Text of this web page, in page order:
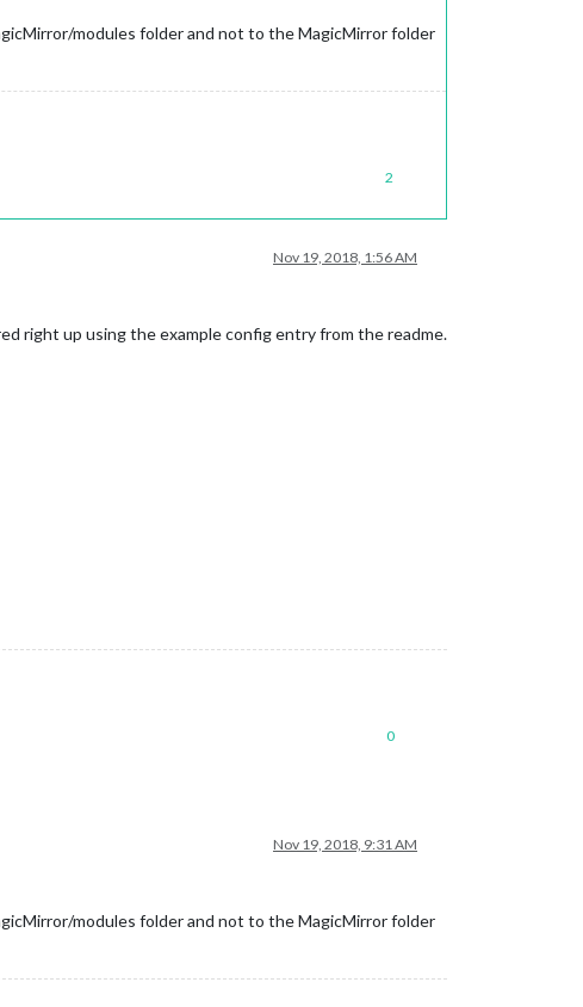
modules folder and not to the MagicMirror folder
2
Nov 19, 2018, 1:56 AM
right up using the example config entry from the readme.
0
Nov 19, 2018, 9:31 AM
modules folder and not to the MagicMirror folder